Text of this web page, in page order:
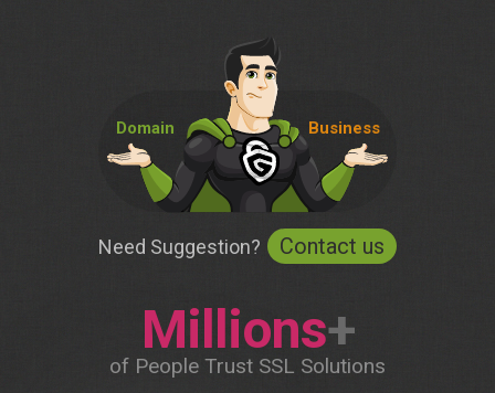
Domain Business
Need Suggestion? Contact us
Millions+
of People Trust SSL Solutions